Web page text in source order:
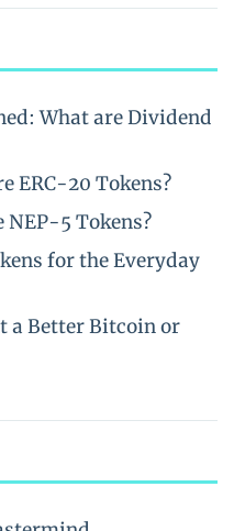
What are Dividend
ERC-20 Tokens?
5 Tokens?
for the Everyday
a Better Bitcoin or